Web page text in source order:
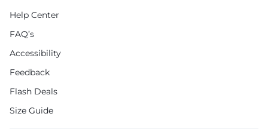
Help Center
FAQ’s
Accessibility
Feedback
Flash Deals
Size Guide